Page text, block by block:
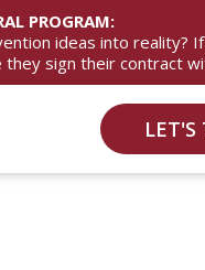
PROGRAM:
ideas into reality?
sign their contract
LET'S